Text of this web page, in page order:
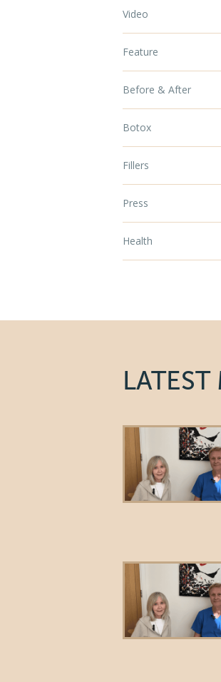
Video
Feature
Before & After
Botox
Fillers
Press
Health